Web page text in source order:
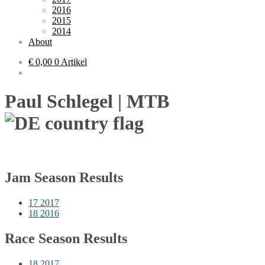
2016
2015
2014
About
€ 0,00 0 Artikel
Paul Schlegel | MTB
Jam Season Results
17 2017
18 2016
Race Season Results